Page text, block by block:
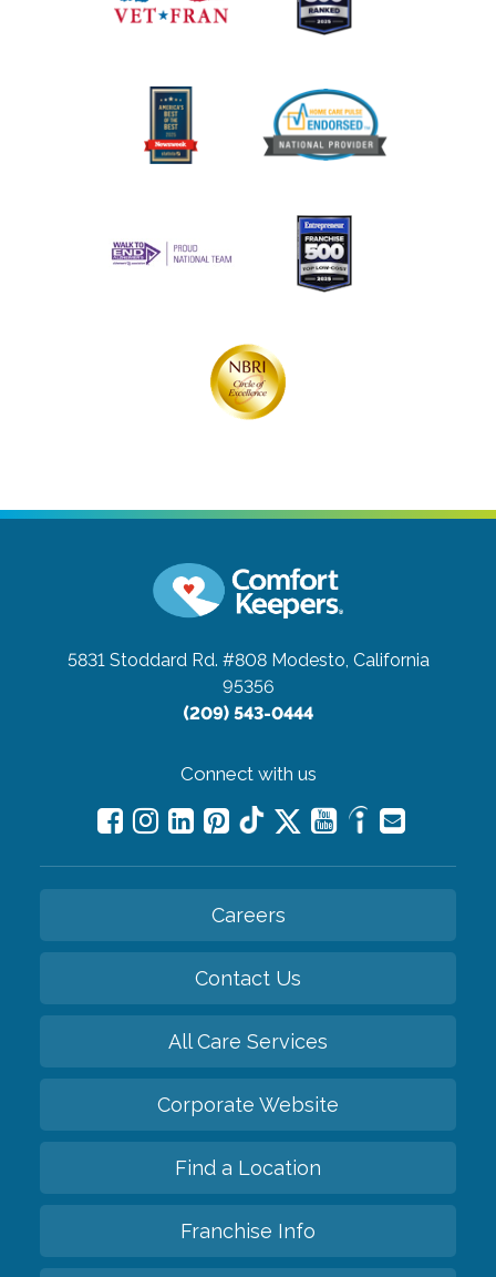
5831 Stoddard Rd. #808 Modesto, California
95356
(209) 543-0444
Connect with us
Careers
Contact Us
All Care Services
Corporate Website
Find a Location
Franchise Info